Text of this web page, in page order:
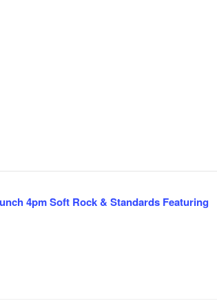
4pm Soft Rock & Standards Featuring